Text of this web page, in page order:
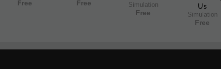
Free Free Simulation
Free
Us
Simulation
Free